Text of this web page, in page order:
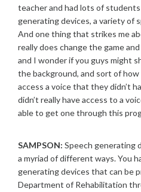
teacher and had lots of
generating devices, a variety of
And one thing that strikes me
really does change the game
and I wonder if you guys might
the background, and sort of
access a voice that they didn’t
didn’t really have access to a
able to get one through this
SAMPSON: Speech generating
a myriad of different ways. You
generating devices that can be
Department of Rehabilitation